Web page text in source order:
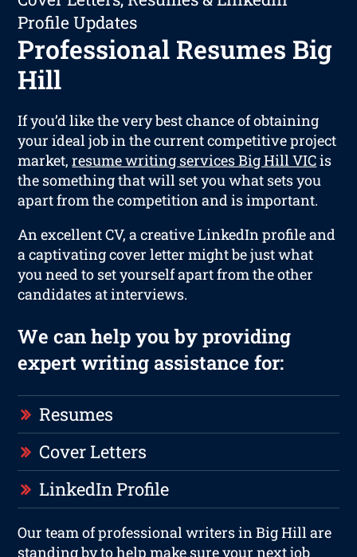
Profile Updates
Professional Resumes Big
Hill
If you’d like the very best chance of obtaining
your ideal job in the current competitive project
market,resume writing services Big Hill VICis
the something that will set you what sets you
apart from the competition and is important.
An excellent CV, a creative LinkedIn profile and
a captivating cover letter might be just what
you need to set yourself apart from the other
candidates at interviews.
We can help you by providing
expert writing assistance for:
Resumes
Cover Letters
LinkedIn Profile
Our team of professional writers in Big Hill are
standing by to help make sure your next job